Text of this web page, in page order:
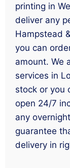
printing in
deliver any
Hampstead
you can
amount. We
services in
stock or you
open 24/7
any
guarantee
delivery in